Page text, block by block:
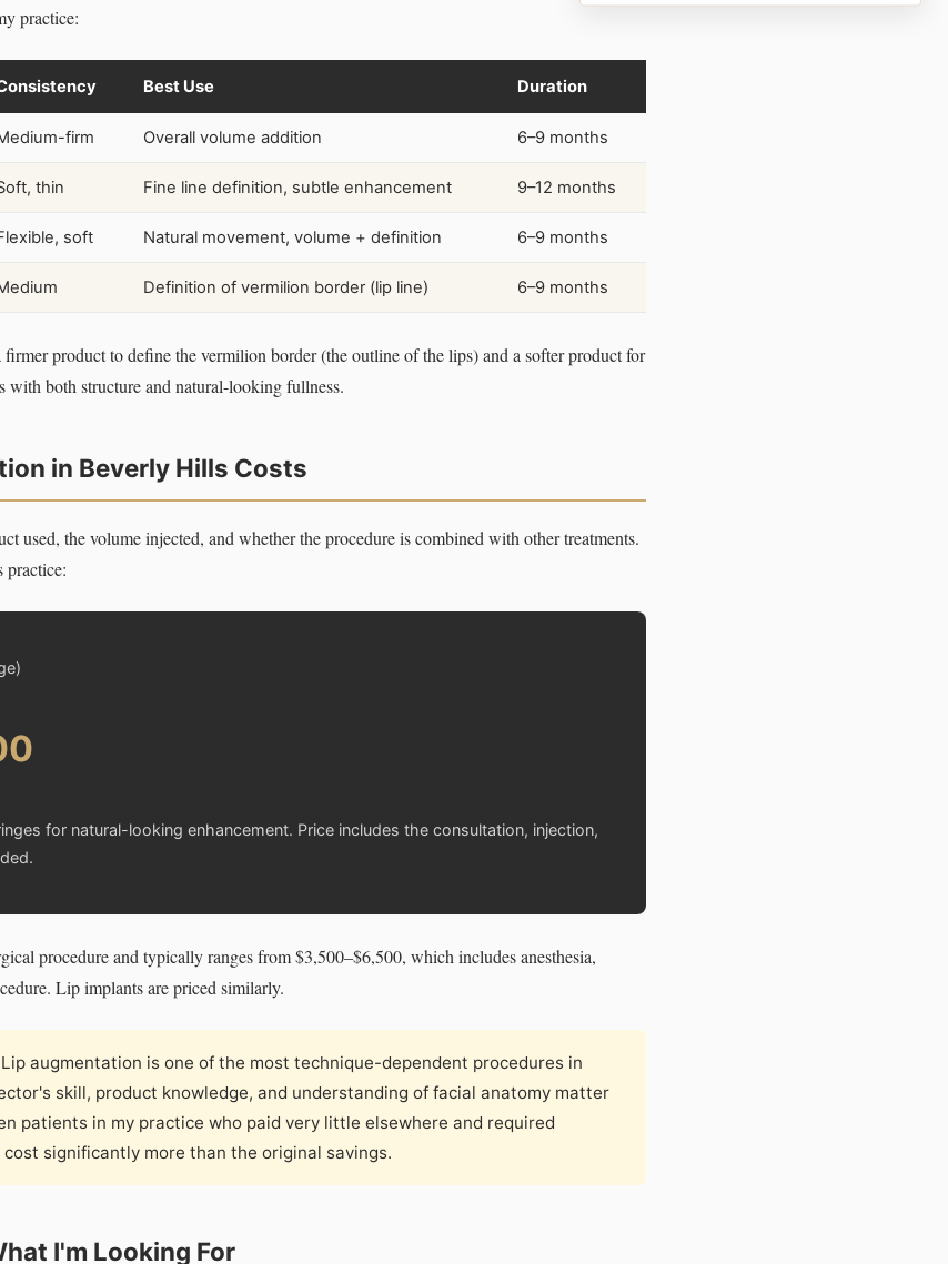
practice:
Best Use Duration
firm Overall volume addition 6–9 months
thin Fine line definition, subtle enhancement 9–12 months
soft Natural movement, volume + definition 6–9 months
Definition of vermilion border (lip line) 6–9 months
product to define the vermilion border (the outline of the lips) and a softer product for
with both structure and natural-looking fullness.
in Beverly Hills Costs
used, the volume injected, and whether the procedure is combined with other treatments.
practice:
for natural-looking enhancement. Price includes the consultation, injection,
procedure and typically ranges from $3,500–$6,500, which includes anesthesia,
Lip implants are priced similarly.
Lip augmentation is one of the most technique-dependent procedures in
skill, product knowledge, and understanding of facial anatomy matter
patients in my practice who paid very little elsewhere and required
significantly more than the original savings.
I'm Looking For